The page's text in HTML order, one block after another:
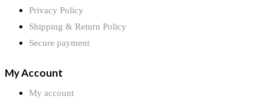
Privacy Policy
Shipping & Return Policy
Secure payment
My Account
My account